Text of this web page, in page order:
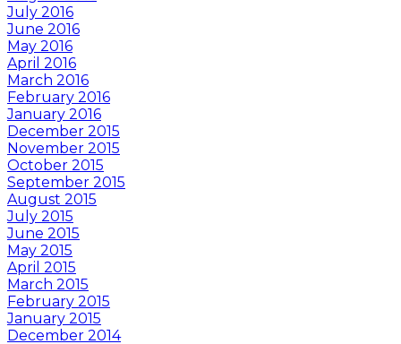
July 2016
June 2016
May 2016
April 2016
March 2016
February 2016
January 2016
December 2015
November 2015
October 2015
September 2015
August 2015
July 2015
June 2015
May 2015
April 2015
March 2015
February 2015
January 2015
December 2014